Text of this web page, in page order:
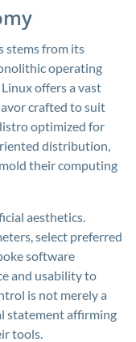
stems from its
operating
offers a vast
crafted to suit
optimized for
distribution,
their computing
aesthetics.
select preferred
software
and usability to
is not merely a
statement affirming
tools.